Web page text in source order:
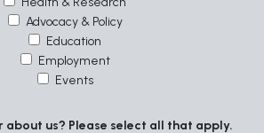
Advocacy & Policy
Education
Employment
Events
about us? Please select all that apply.